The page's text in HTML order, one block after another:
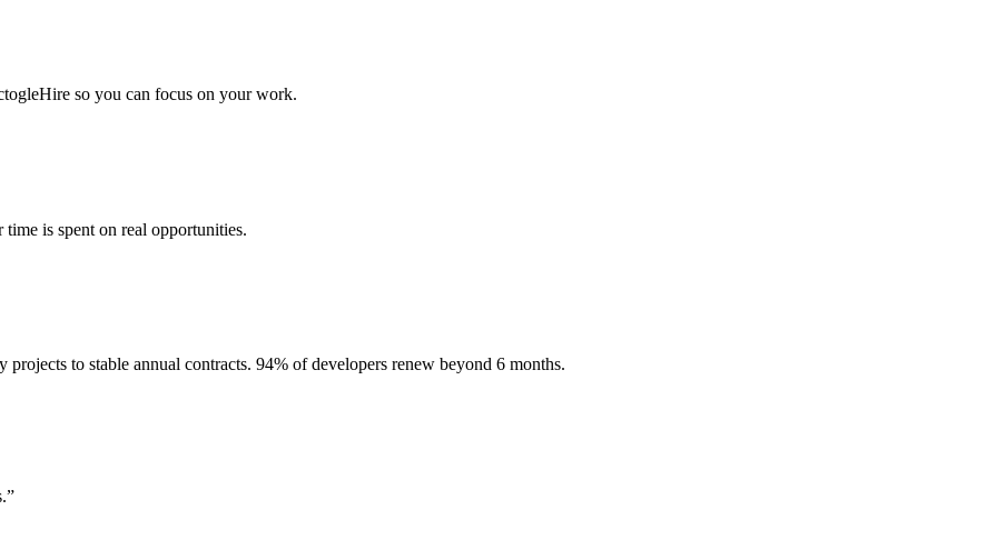
so you can focus on your work.
is spent on real opportunities.
to stable annual contracts. 94% of developers renew beyond 6 months.
”